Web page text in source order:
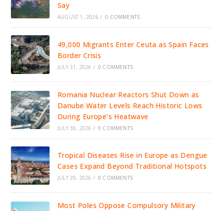
Say
AUGUST 1, 2026 / 0 COMMENTS
49,000 Migrants Enter Ceuta as Spain Faces
Border Crisis
JULY 31, 2026 / 0 COMMENTS
Romania Nuclear Reactors Shut Down as
Danube Water Levels Reach Historic Lows
During Europe’s Heatwave
JULY 30, 2026 / 0 COMMENTS
Tropical Diseases Rise in Europe as Dengue
Cases Expand Beyond Traditional Hotspots
JULY 29, 2026 / 0 COMMENTS
Most Poles Oppose Compulsory Military